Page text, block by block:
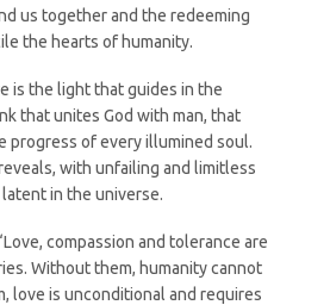
us together and the redeeming
the hearts of humanity.
is the light that guides in the
that unites God with man, that
progress of every illumined soul.
with unfailing and limitless
in the universe.
compassion and tolerance are
Without them, humanity cannot
love is unconditional and requires